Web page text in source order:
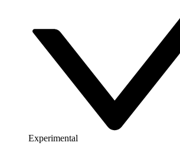
Experimental